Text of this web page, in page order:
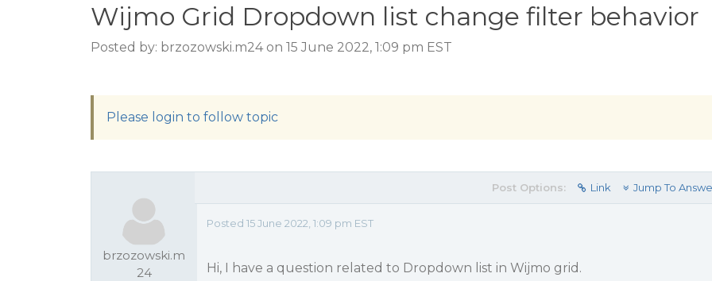
Wijmo Grid Dropdown list change filter behavior
Posted by: brzozowski.m24 on 15 June 2022, 1:09 pm EST
Please login to follow topic
brzozowski.m
24
Post Options: Link Jump To
Posted 15 June 2022, 1:09 pm EST
Hi, I have a question related to Dropdown list in Wijmo grid.